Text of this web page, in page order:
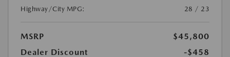
Highway/City MPG:
28 / 23
MSRP
$45,800
Dealer Discount
-$458